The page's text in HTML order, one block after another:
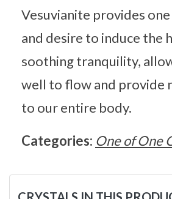
Vesuvianite provides
and desire to induce the
soothing tranquility,
well to flow and provide
to our entire body.
Categories: One of One